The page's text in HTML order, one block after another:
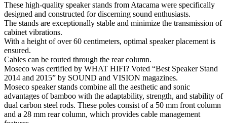
These high-quality speaker stands from Atacama were specifically
designed and constructed for discerning sound enthusiasts.
The stands are exceptionally stable and minimize the transmission of
cabinet vibrations.
With a height of over 60 centimeters, optimal speaker placement is
ensured.
Cables can be routed through the rear column.
Moseco was certified by WHAT HIFI? Voted “Best Speaker Stand
2014 and 2015” by SOUND and VISION magazines.
Moseco speaker stands combine all the aesthetic and sonic
advantages of bamboo with the adaptability, strength, and stability of
dual carbon steel rods. These poles consist of a 50 mm front column
and a 28 mm rear column, which provides cable management